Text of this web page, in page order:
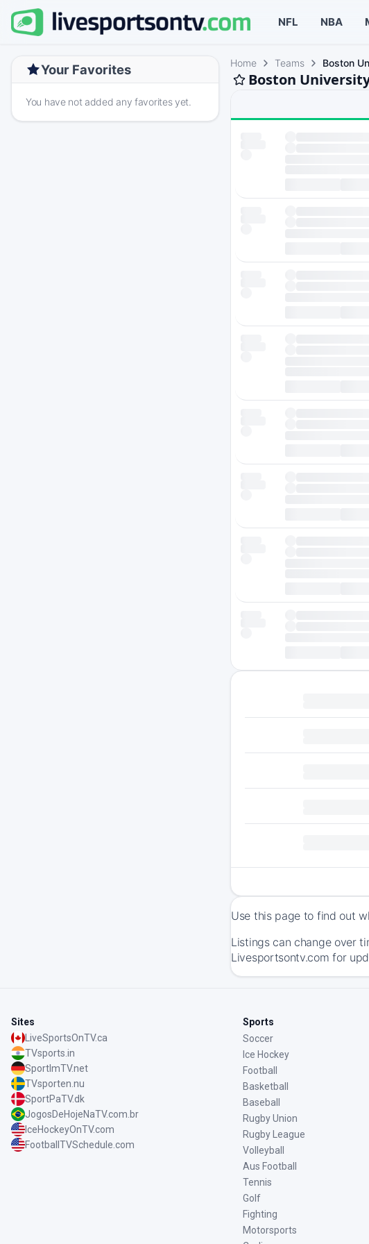
NFL NBA
Your Favorites
You have not added any favorites yet.
Home Teams Boston
Boston
Use this page to find out
Listings can change over
Livesportsontv.com for
Sites
LiveSportsOnTV.ca
TVsports.in
SportImTV.net
TVsporten.nu
SportPaTV.dk
JogosDeHojeNaTV.com.br
IceHockeyOnTV.com
FootballTVSchedule.com
Sports
Soccer
Ice Hockey
Football
Basketball
Baseball
Rugby Union
Rugby League
Volleyball
Aus Football
Tennis
Golf
Fighting
Motorsports